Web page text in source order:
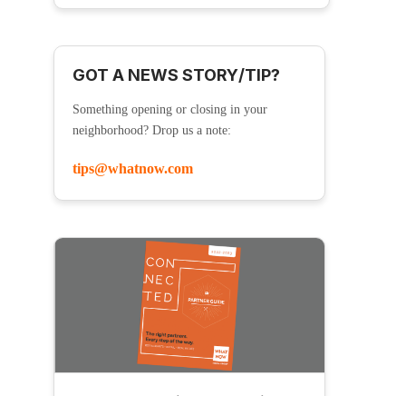
GOT A NEWS STORY/TIP?
Something opening or closing in your
neighborhood? Drop us a note:
tips@whatnow.com